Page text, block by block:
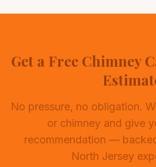
Get a Free Chimney
No pressure, no obligation.
or chimney and give
recommendation —
North Jersey